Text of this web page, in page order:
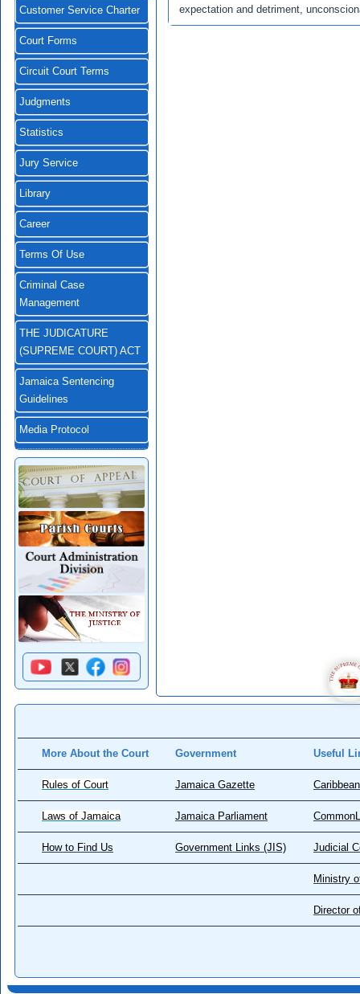
Customer Service Charter
Court Forms
Circuit Court Terms
Judgments
Statistics
Jury Service
Library
Career
Terms Of Use
Criminal Case
Management
THE JUDICATURE
(SUPREME COURT) ACT
Jamaica Sentencing
Guidelines
Media Protocol
expectation and detriment,
More About the Court Government Useful
Rules of Court Jamaica Gazette
Laws of Jamaica Jamaica Parliament
How to Find Us Government Links (JIS) Judicial
Ministry
Director